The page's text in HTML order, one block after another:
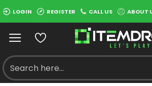
LOGIN REGISTER CALL US ABOUT